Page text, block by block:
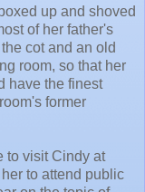
up and shoved
of her father's
cot and an old
room, so that her
have the finest
former
to visit Cindy at
to attend public